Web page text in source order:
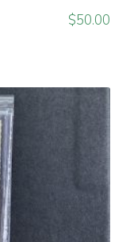
$50.00